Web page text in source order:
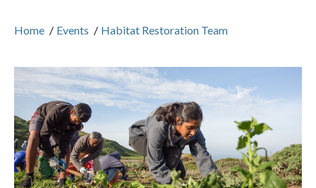
Home / Events / Habitat Restoration Team